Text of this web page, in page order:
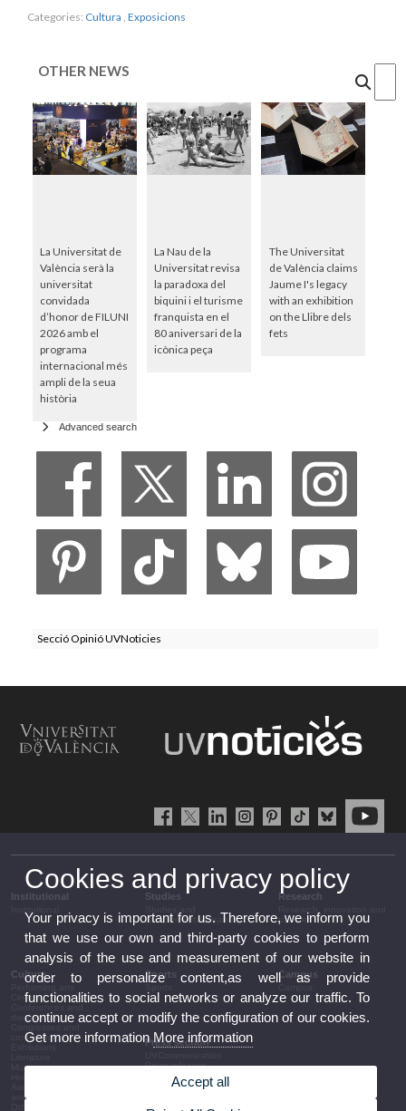
Categories: Cultura Exposicions
OTHER NEWS
La Universitat de
València serà la
universitat
convidada
d’honor de FILUNI
2026 amb el
programa
internacional més
ampli de la seua
història
La Nau de la
Universitat revisa
la paradoxa del
biquini i el turisme
franquista en el
80 aniversari de la
icònica peça
The Universitat
de València claims
Jaume I's legacy
with an exhibition
on the Llibre dels
fets
Advanced search
Secció Opinió UVNoticies
Institutional Studies
complementary training
Research
transfer
Culture
Cinema
discussion
conferences
Music
announcements
Sports Campus
Press section
Press releases
Government agenda
Governance
Cookies and privacy policy
Your privacy is important for us. Therefore, we inform you
that we use our own and third-party cookies to perform
analysis of the use and measurement of our website in
order to personalize content,as well as provide
functionalities to social networks or analyze our traffic. To
continue accept or modify the configuration of our cookies.
Get more informationMore information
Accept all